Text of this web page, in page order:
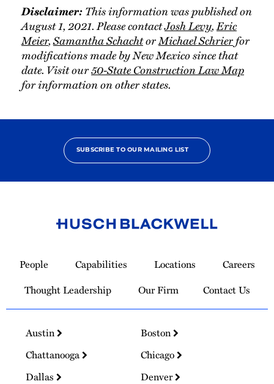
Disclaimer:This information was published on
August 1, 2021. Please contactJosh Levy,Eric
Meier,Samantha SchachtorMichael Schrierfor
modifications made by New Mexico since that
date. Visit our50-State Construction Law Map
for information on other states.
SUBSCRIBE TO OUR MAILING LIST
Homepage
People Capabilities Locations
Careers
Thought Leadership
Our Firm Contact Us
Austin
Boston
Chattanooga
Chicago
Dallas
Denver